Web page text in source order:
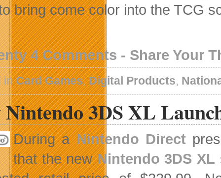
bring come color into the TCG
4 Comments - Share Your
inCard Games,Digital Products,
Nintendo 3DS XL
During aNintendo Direct
that the newNintendo 3DS XL